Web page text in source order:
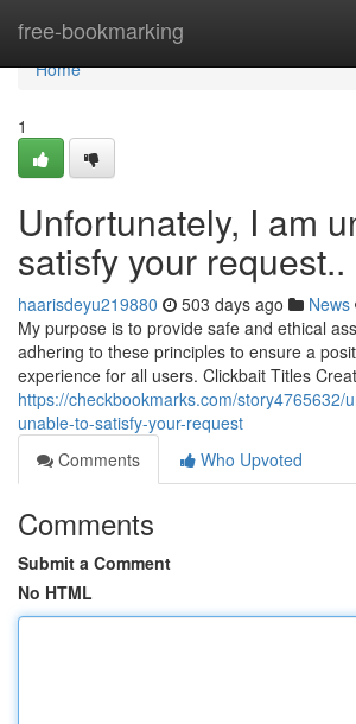
free-bookmarking
Home
Home
1
Unfortunately, I am
satisfy your request..
haarisdeyu219880 503 days ago News
My purpose is to provide safe and ethical
adhering to these principles to ensure a
experience for all users. Clickbait Titles
https://checkbookmarks.com/story4765632/
unable-to-satisfy-your-request
Comments
Who Upvoted
Comments
Submit a Comment
No HTML